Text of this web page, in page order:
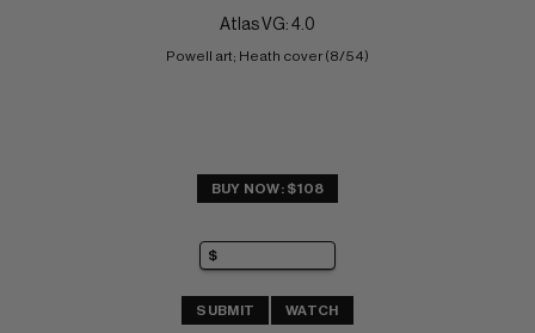
Atlas VG: 4.0
Powell art; Heath cover (8/54)
BUY NOW: $108
SUBMIT WATCH